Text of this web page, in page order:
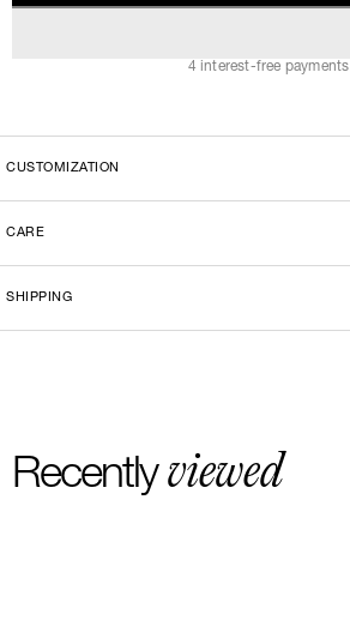
4 interest-free payments
CUSTOMIZATION
CARE
SHIPPING
Recentlyviewed